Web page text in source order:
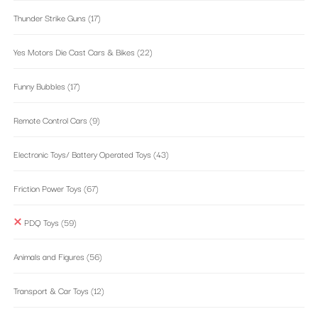
Thunder Strike Guns (17)
Yes Motors Die Cast Cars & Bikes (22)
Funny Bubbles (17)
Remote Control Cars (9)
Electronic Toys/ Battery Operated Toys (43)
Friction Power Toys (67)
PDQ Toys (59)
Animals and Figures (56)
Transport & Car Toys (12)